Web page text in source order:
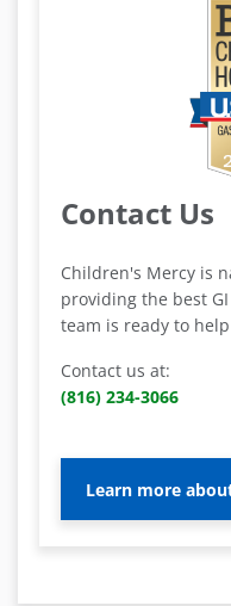
Contact Us
Children's Mercy is
providing the best
team is ready to
Contact us at:
(816) 234-3066
Learn more